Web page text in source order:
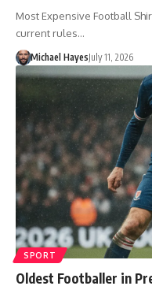
Most Expensive Football
current rules…
Michael HayesJuly 11, 2026
SPORT
Oldest Footballer in